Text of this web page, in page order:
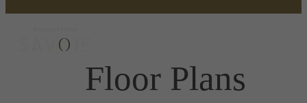
Floor Plans